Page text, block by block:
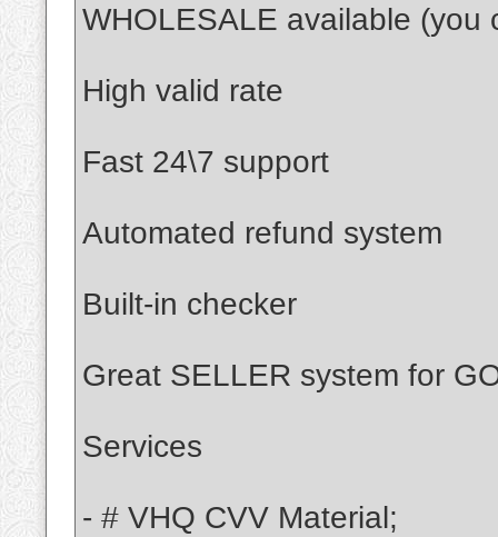
WHOLESALE available
High valid rate
Fast 24\7 support
Automated refund system
Built-in checker
Great SELLER system for
Services
- # VHQ CVV Material;